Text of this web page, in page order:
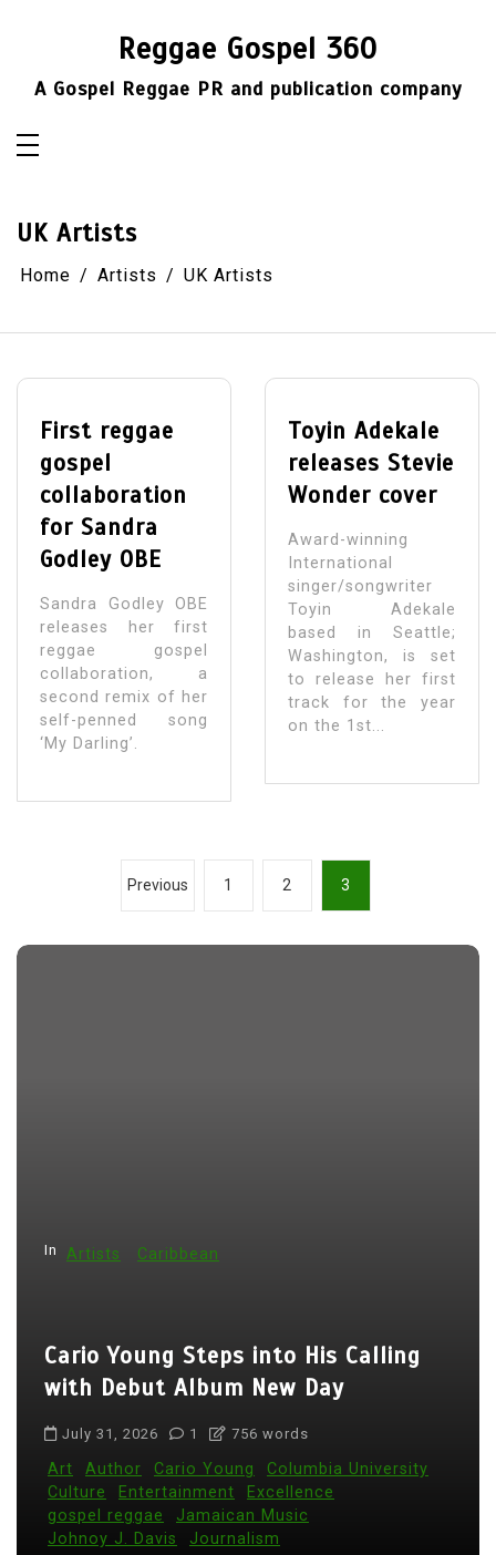
Reggae Gospel 360
A Gospel Reggae PR and publication company
UK Artists
Home Artists UK Artists
First reggae
gospel
collaboration
for Sandra
Godley OBE
Sandra Godley OBE
releases her first
reggae gospel
collaboration, a
second remix of her
self-penned song
‘My Darling’.
Toyin Adekale
releases Stevie
Wonder cover
Award-winning
International
singer/songwriter
Toyin Adekale
based in Seattle;
Washington, is set
to release her first
track for the year
on the 1st...
s
Previous 1 2 3
In Artists Caribbean
Cario Young Steps into His Calling
with Debut Album New Day
July 31, 2026 1 756 words
Art Author Cario Young
Columbia University
Culture
Entertainment
Excellence
gospel reggae
Jamaican Music
Johnoy J. Davis
Journalism